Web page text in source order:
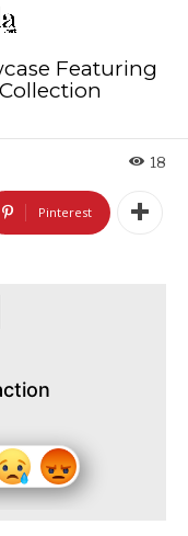
Featuring
18
Pinterest